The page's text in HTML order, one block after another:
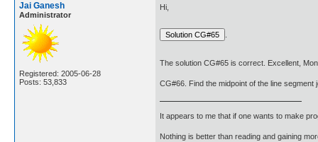
Jai Ganesh
Administrator
Registered: 2005-06-28
Posts: 53,833
Hi,
The solution CG#65 is correct. Excellent,
CG#66. Find the midpoint of the line
It appears to me that if one wants to make
Nothing is better than reading and gaining